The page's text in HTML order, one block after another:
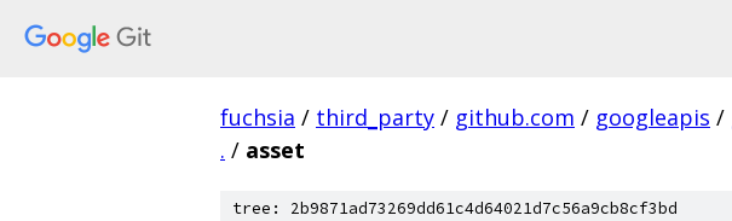
fuchsia / third_party / github.com / googleapis /
. / asset
tree: 2b9871ad73269dd61c4d64021d7c56a9cb8cf3bd